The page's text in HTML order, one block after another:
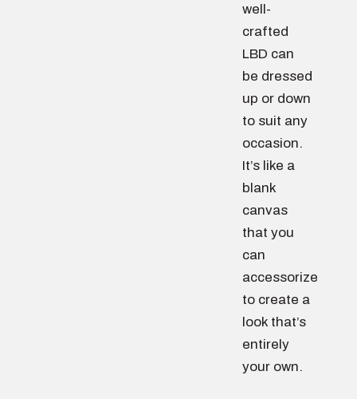
well-
crafted
LBD can
be dressed
up or down
to suit any
occasion.
It’s like a
blank
canvas
that you
can
accessorize
to create a
look that’s
entirely
your own.